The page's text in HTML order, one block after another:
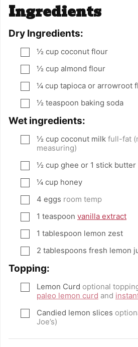
Ingredients
Dry Ingredients:
▢
½ cup coconut flour
▢
½ cup almond flour
▢
¼ cup tapioca or arrowroot
▢
½ teaspoon baking soda
Wet ingredients:
▢
½ cup coconut milk full-fat
measuring)
▢
½ cup ghee or 1 stick butter
▢
¼ cup honey
▢
4 eggs room temp
▢1 teaspoon vanilla extract
▢1 tablespoon lemon zest
▢
2 tablespoons fresh lemon
Topping:
▢
Lemon Curd optional
paleo lemon curd and
▢
Candied lemon slices
Joe’s)